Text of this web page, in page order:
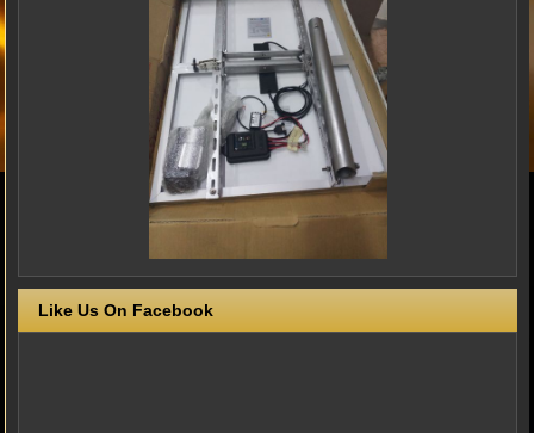
Like Us On Facebook